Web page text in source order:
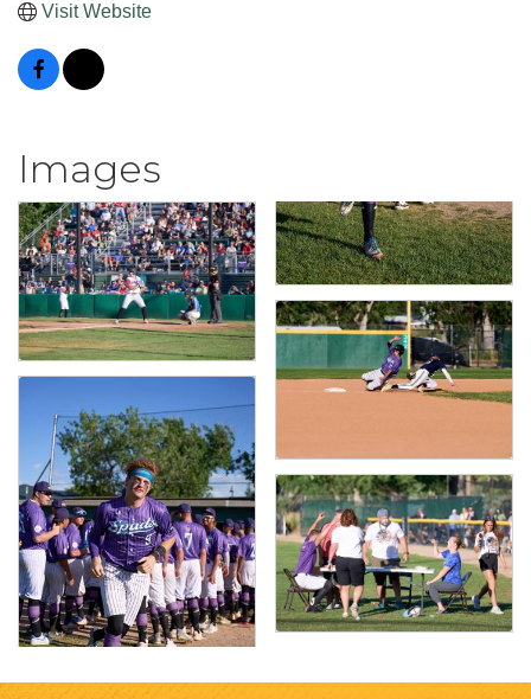
Visit Website
Images